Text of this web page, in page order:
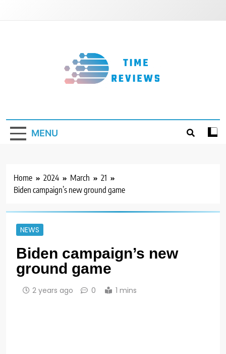
MENU
Home 2024 March
21
Biden campaign’s new ground game
NEWS
Biden campaign’s new
ground game
2 years ago 0 1 mins